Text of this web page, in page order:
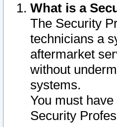
What is a
The Security
technicians a
aftermarket
without
systems.
You must
Security